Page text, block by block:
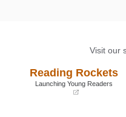
Visit our
Reading Rockets
Launching Young Readers